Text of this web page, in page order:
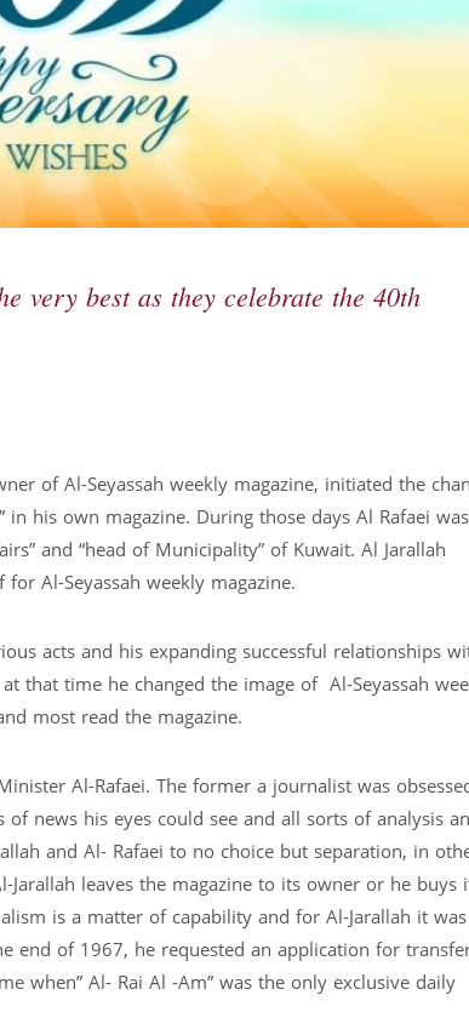
very best as they celebrate the 40th
of Al-Seyassah weekly magazine, initiated the
his own magazine. During those days Al Rafaei was
and “head of Municipality” of Kuwait. Al Jarallah
Al-Seyassah weekly magazine.
acts and his expanding successful relationships
that time he changed the image of Al-Seyassah
most read the magazine.
Al-Rafaei. The former a journalist was
news his eyes could see and all sorts of analysis
and Al- Rafaei to no choice but separation, in
leaves the magazine to its owner or he buys
is a matter of capability and for Al-Jarallah it
end of 1967, he requested an application for
when” Al- Rai Al -Am” was the only exclusive daily